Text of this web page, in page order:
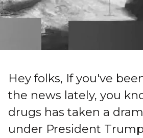
Hey folks, If you've
the news lately, you
drugs has taken a
under President